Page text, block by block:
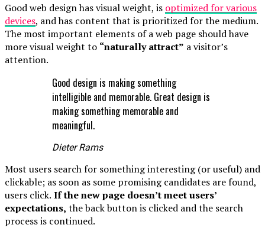
Good web design has visual weight, is optimized for various
devices, and has content that is prioritized for the medium.
The most important elements of a web page should have
more visual weight to “naturally attract” a visitor’s
attention.
Good design is making something
intelligible and memorable. Great design is
making something memorable and
meaningful.
Dieter Rams
Most users search for something interesting (or useful) and
clickable; as soon as some promising candidates are found,
users click. If the new page doesn’t meet users’
expectations, the back button is clicked and the search
process is continued.